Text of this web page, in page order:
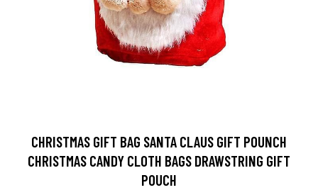
CHRISTMAS GIFT BAG SANTA CLAUS GIFT POUNCH
CHRISTMAS CANDY CLOTH BAGS DRAWSTRING GIFT
POUCH